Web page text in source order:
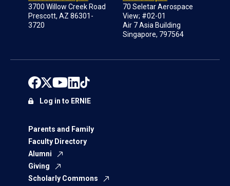
3700 Willow Creek Road
Prescott, AZ 86301-
3720
70 Seletar Aerospace
View; #02-01
Air 7 Asia Building
Singapore, 797564
Parents and Family
Faculty Directory
Alumni
Giving
Scholarly Commons
Log in to ERNIE